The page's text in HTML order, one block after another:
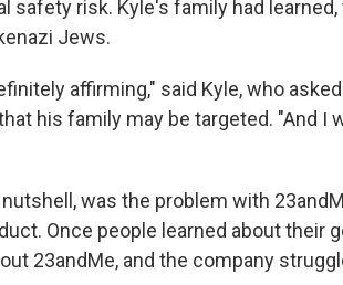
safety risk. Kyle's family had
Jews.
affirming," said Kyle, who
his family may be targeted. "And
nutshell, was the problem with
Once people learned about their
23andMe, and the company